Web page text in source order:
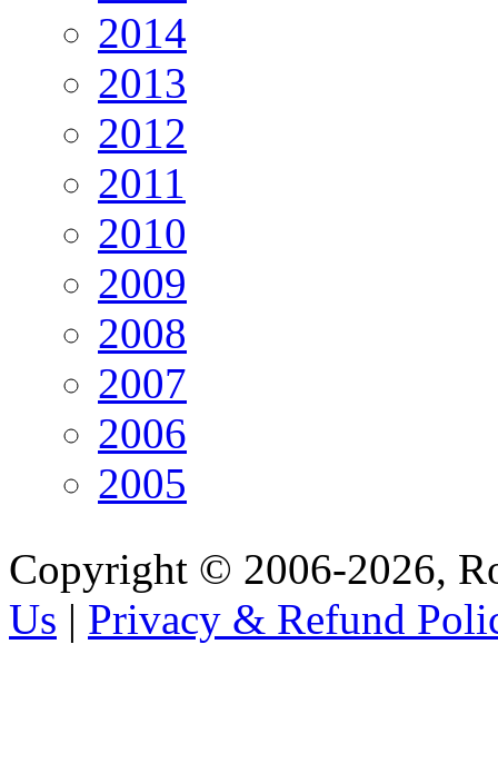
2014
2013
2012
2011
2010
2009
2008
2007
2006
2005
Copyright © 2006-2026,
Us | Privacy & Refund